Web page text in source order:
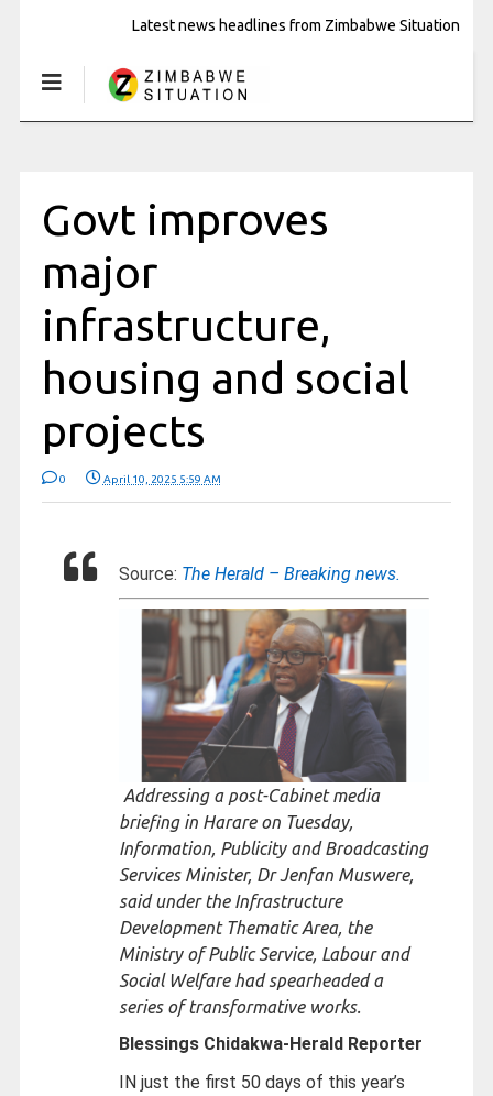
Latest news headlines from Zimbabwe Situation
Govt improves
major
infrastructure,
housing and social
projects
0 April 10, 2025 5:59 AM
Source: The Herald – Breaking news.
Addressing a post-Cabinet media
briefing in Harare on Tuesday,
Information, Publicity and Broadcasting
Services Minister, Dr Jenfan Muswere,
said under the Infrastructure
Development Thematic Area, the
Ministry of Public Service, Labour and
Social Welfare had spearheaded a
series of transformative works.
Blessings Chidakwa-Herald Reporter
IN just the first 50 days of this year’s